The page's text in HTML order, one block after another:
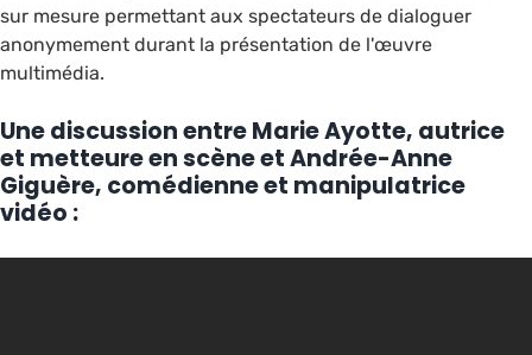
sur mesure permettant aux spectateurs de dialoguer
anonymement durant la présentation de l'œuvre
multimédia.
Une discussion entre Marie Ayotte, autrice
et metteure en scène et Andrée-Anne
Giguère, comédienne et manipulatrice
vidéo :